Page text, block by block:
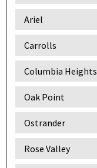
Ariel
Carrolls
Columbia Heights
Oak Point
Ostrander
Rose Valley